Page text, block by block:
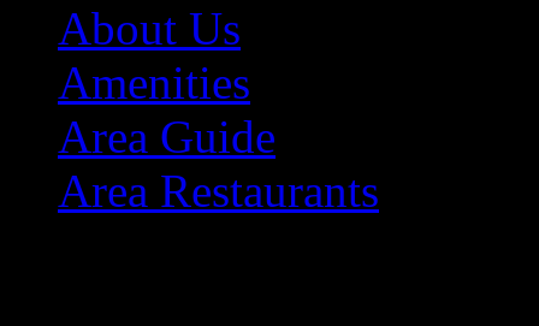
About Us
Amenities
Area Guide
Area Restaurants